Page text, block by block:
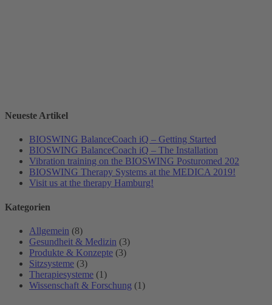
Neueste Artikel
BIOSWING BalanceCoach iQ – Getting Started
BIOSWING BalanceCoach iQ – The Installation
Vibration training on the BIOSWING Posturomed 202
BIOSWING Therapy Systems at the MEDICA 2019!
Visit us at the therapy Hamburg!
Kategorien
Allgemein (8)
Gesundheit & Medizin (3)
Produkte & Konzepte (3)
Sitzsysteme (3)
Therapiesysteme (1)
Wissenschaft & Forschung (1)